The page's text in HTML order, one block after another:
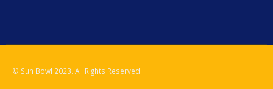
© Sun Bowl 2023. All Rights Reserved.